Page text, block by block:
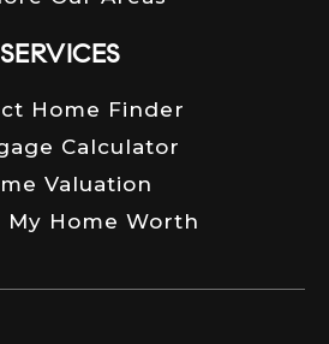
SERVICES
Home Finder
Calculator
Valuation
My Home Worth